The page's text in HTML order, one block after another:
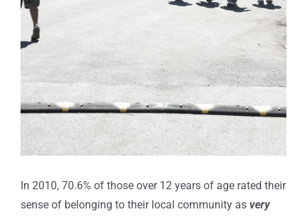
In 2010, 70.6% of those over 12 years of age rated their
sense of belonging to their local community as very